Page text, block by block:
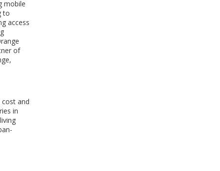
mobile
to
access
of
and
in